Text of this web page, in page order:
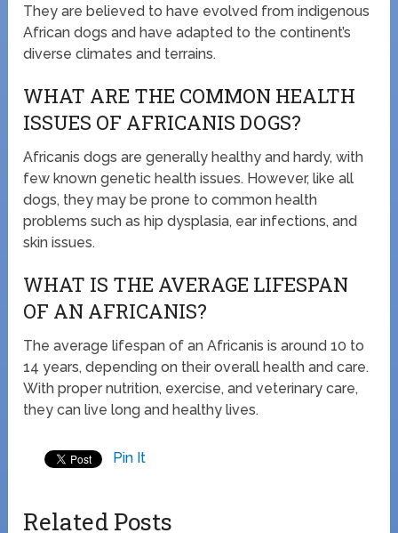
They are believed to have evolved from indigenous
African dogs and have adapted to the continent’s
diverse climates and terrains.
WHAT ARE THE COMMON HEALTH
ISSUES OF AFRICANIS DOGS?
Africanis dogs are generally healthy and hardy, with
few known genetic health issues. However, like all
dogs, they may be prone to common health
problems such as hip dysplasia, ear infections, and
skin issues.
WHAT IS THE AVERAGE LIFESPAN
OF AN AFRICANIS?
The average lifespan of an Africanis is around 10 to
14 years, depending on their overall health and care.
With proper nutrition, exercise, and veterinary care,
they can live long and healthy lives.
Pin It
Related Posts